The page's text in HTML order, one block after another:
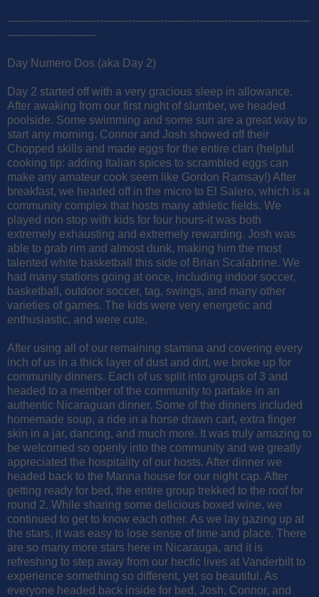
-------------------------------------------------------------------------------------
-------------------------
Day Numero Dos (aka Day 2)
Day 2 started off with a very gracious sleep in allowance.
After awaking from our first night of slumber, we headed
poolside. Some swimming and some sun are a great way to
start any morning. Connor and Josh showed off their
Chopped skills and made eggs for the entire clan (helpful
cooking tip: adding Italian spices to scrambled eggs can
make any amateur cook seem like Gordon Ramsay!) After
breakfast, we headed off in the micro to El Salero, which is a
community complex that hosts many athletic fields. We
played non stop with kids for four hours-it was both
extremely exhausting and extremely rewarding. Josh was
able to grab rim and almost dunk, making him the most
talented white basketball this side of Brian Scalabrine. We
had many stations going at once, including indoor soccer,
basketball, outdoor soccer, tag, swings, and many other
varieties of games. The kids were very energetic and
enthusiastic, and were cute.
After using all of our remaining stamina and covering every
inch of us in a thick layer of dust and dirt, we broke up for
community dinners. Each of us split into groups of 3 and
headed to a member of the community to partake in an
authentic Nicaraguan dinner. Some of the dinners included
homemade soup, a ride in a horse drawn cart, extra finger
skin in a jar, dancing, and much more. It was truly amazing to
be welcomed so openly into the community and we greatly
appreciated the hospitality of our hosts. After dinner we
headed back to the Manna house for our night cap. After
getting ready for bed, the entire group trekked to the roof for
round 2. While sharing some delicious boxed wine, we
continued to get to know each other. As we lay gazing up at
the stars, it was easy to lose sense of time and place. There
are so many more stars here in Nicarauga, and it is
refreshing to step away from our hectic lives at Vanderbilt to
experience something so different, yet so beautiful. As
everyone headed back inside for bed, Josh, Connor, and